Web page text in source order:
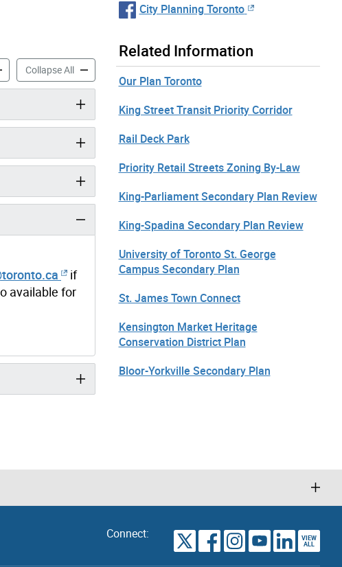
Infrastructure Strategies accordion panels
Collapse AllTOcore: Infrastructure Strategies accordion panels
if
available for
City Planning Toronto
Related Information
Our Plan Toronto
King Street Transit Priority Corridor
Rail Deck Park
Priority Retail Streets Zoning By-Law
King-Parliament Secondary Plan Review
King-Spadina Secondary Plan Review
University of Toronto St. George
Campus Secondary Plan
St. James Town Connect
Kensington Market Heritage
Conservation District Plan
Bloor-Yorkville Secondary Plan
Connect: VIEW
ALL